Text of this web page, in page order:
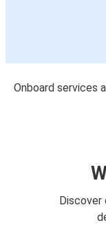
Onboard services
Discover